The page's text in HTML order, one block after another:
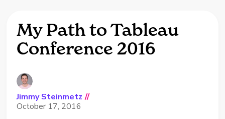
My Path to Tableau
Conference 2016
Jimmy Steinmetz //
October 17, 2016